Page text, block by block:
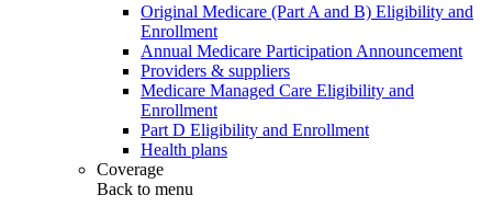
Original Medicare (Part A and B) Eligibility and
Enrollment
Annual Medicare Participation Announcement
Providers & suppliers
Medicare Managed Care Eligibility and
Enrollment
Part D Eligibility and Enrollment
Health plans
Coverage
Back to menu